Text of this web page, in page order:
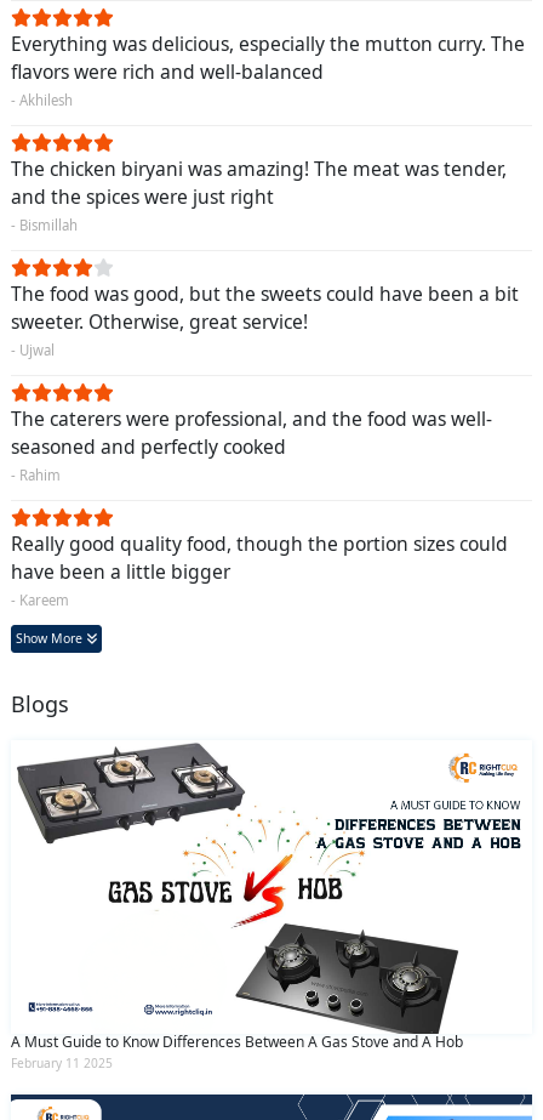
Everything was delicious, especially the mutton curry. The
flavors were rich and well-balanced
- Akhilesh
The chicken biryani was amazing! The meat was tender,
and the spices were just right
- Bismillah
The food was good, but the sweets could have been a bit
sweeter. Otherwise, great service!
- Ujwal
The caterers were professional, and the food was well-
seasoned and perfectly cooked
- Rahim
Really good quality food, though the portion sizes could
have been a little bigger
- Kareem
Show More
Blogs
A Must Guide to Know Differences Between A Gas Stove and A Hob
February 11 2025